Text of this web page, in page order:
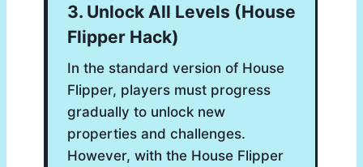
3. Unlock All Levels (house
Flipper Hack)
In the standard version of House
Flipper, players must progress
gradually to unlock new
properties and challenges.
However, with the House Flipper